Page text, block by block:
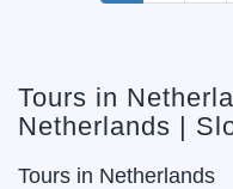
Tours in
Netherlands |
Tours in Netherlands